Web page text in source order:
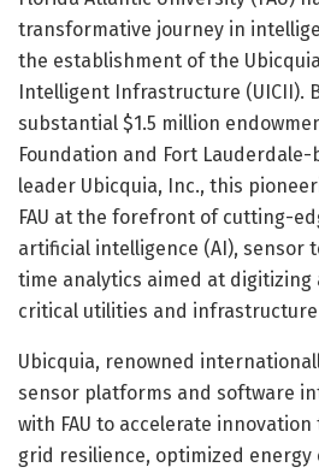
transformative journey in
the establishment of the
Intelligent Infrastructure (UICII).
substantial $1.5 million
Foundation and Fort
leader Ubicquia, Inc., this
FAU at the forefront of cutting-
artificial intelligence (AI), sensor
time analytics aimed at
critical utilities and infrastructure
Ubicquia, renowned
sensor platforms and software
with FAU to accelerate
grid resilience, optimized energy